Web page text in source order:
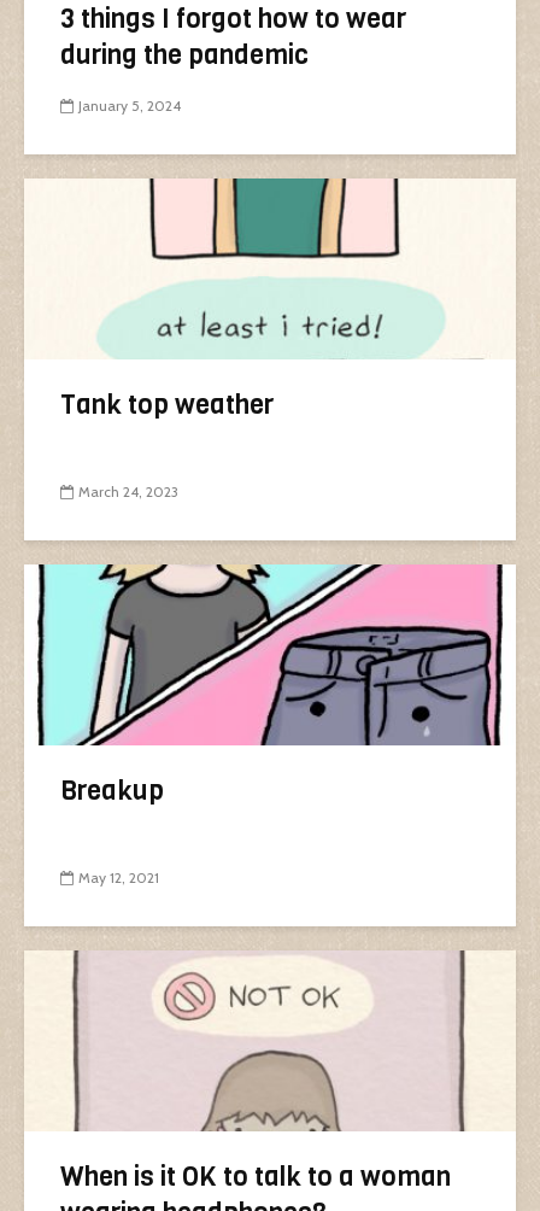
3 things I forgot how to wear
during the pandemic
January 5, 2024
Tank top weather
March 24, 2023
Breakup
May 12, 2021
When is it OK to talk to a woman